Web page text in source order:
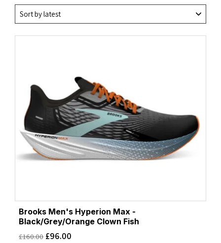
Brooks Men's Hyperion Max -
Black/Grey/Orange Clown Fish
£160.00 £96.00